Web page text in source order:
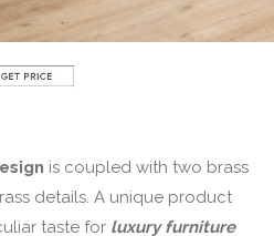
is coupled with two brass
details. A unique product
taste for luxury furniture